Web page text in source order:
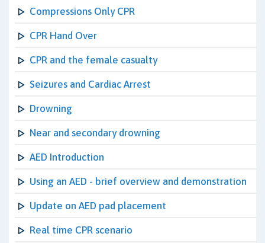
Compressions Only CPR
CPR Hand Over
CPR and the female casualty
Seizures and Cardiac Arrest
Drowning
Near and secondary drowning
AED Introduction
Using an AED - brief overview and demonstration
Update on AED pad placement
Real time CPR scenario